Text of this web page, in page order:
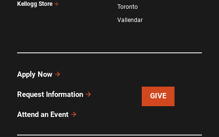
Kellogg Store
Toronto
Vallendar
Apply Now
Request Information
Attend an Event
GIVE